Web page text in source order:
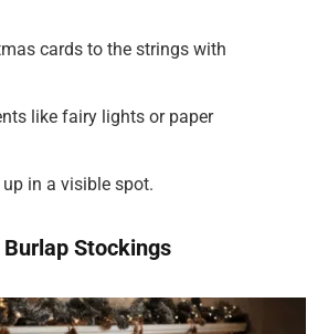
cards to the strings with
like fairy lights or paper
in a visible spot.
Stockings